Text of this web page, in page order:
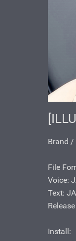
Brand /
File
Voice:
Text:
Install: